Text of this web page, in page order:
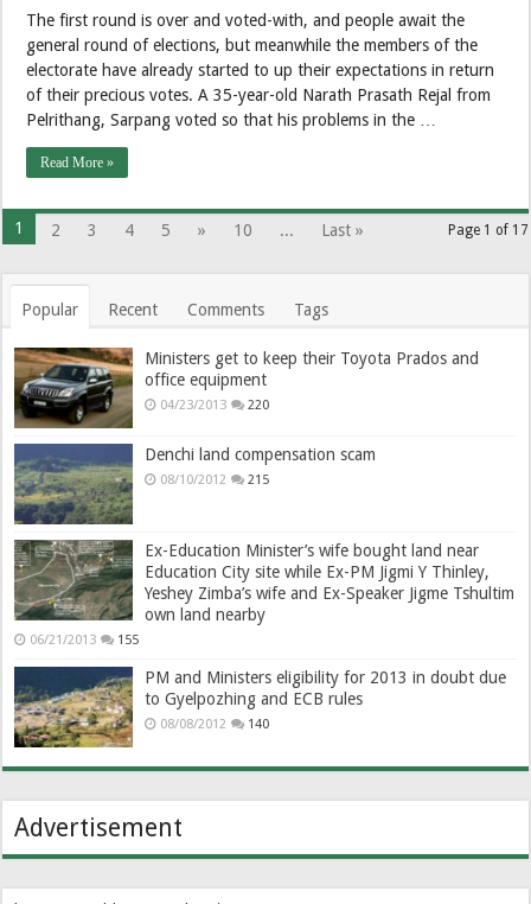
The first round is over and voted-with, and people await the
general round of elections, but meanwhile the members of the
electorate have already started to up their expectations in return
of their precious votes. A 35-year-old Narath Prasath Rejal from
Pelrithang, Sarpang voted so that his problems in the …
Read More »
Page 1 of 17
1 2 3 4 5 » 10 ... Last »
Popular Recent Comments Tags
Ministers get to keep their Toyota Prados and
office equipment
04/23/2013 220
Denchi land compensation scam
08/10/2012 215
Ex-Education Minister’s wife bought land near
Education City site while Ex-PM Jigmi Y Thinley,
Yeshey Zimba’s wife and Ex-Speaker Jigme Tshultim
own land nearby
06/21/2013 155
PM and Ministers eligibility for 2013 in doubt due
to Gyelpozhing and ECB rules
08/08/2012 140
Advertisement